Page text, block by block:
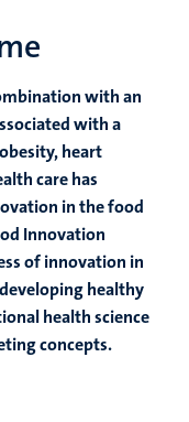
with an
with a
heart
care has
in the food
Innovation
of innovation in
healthy
health science
concepts.